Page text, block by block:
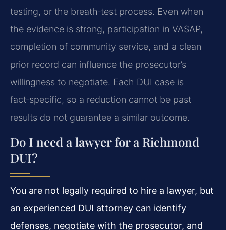
testing, or the breath‑test process. Even when
the evidence is strong, participation in VASAP,
completion of community service, and a clean
prior record can influence the prosecutor’s
willingness to negotiate. Each DUI case is
fact‑specific, so a reduction cannot be past
results do not guarantee a similar outcome.
Do I need a lawyer for a Richmond
DUI?
You are not legally required to hire a lawyer, but
an experienced DUI attorney can identify
defenses, negotiate with the prosecutor, and